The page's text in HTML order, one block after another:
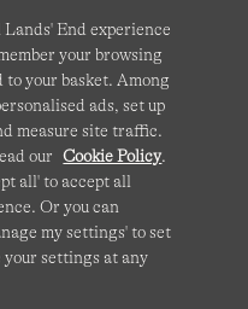
-Manage my settings
Accessibility
International Sites
and the GooglePrivacy
Serviceapply.
Lands' End experience
your browsing
your basket. Among
ads, set up
measure site traffic.
our Cookie Policy.
all' to accept all
Or you can
my settings' to set
your settings at any